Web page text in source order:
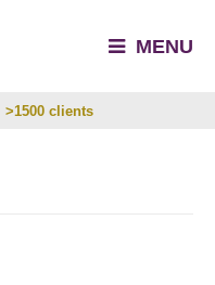
MENU
>1500 clients